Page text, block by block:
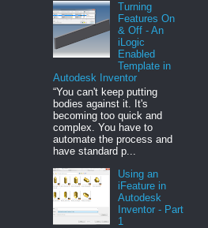
Turning
Features On
& Off - An
iLogic
Enabled
Template in
Autodesk Inventor
“You can't keep putting
bodies against it. It's
becoming too quick and
complex. You have to
automate the process and
have standard p...
Using an
iFeature in
Autodesk
Inventor - Part
1